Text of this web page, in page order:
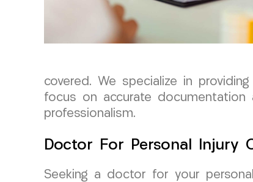
covered. We specialize in
focus on accurate
professionalism.
Doctor For Personal Injury
Seeking a doctor for your